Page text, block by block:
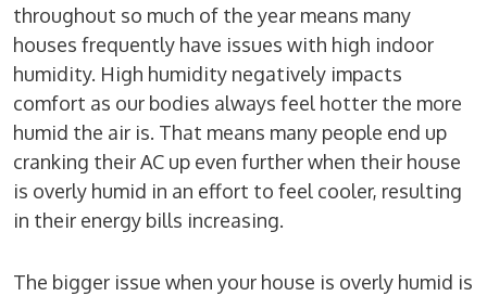
throughout so much of the year means many
houses frequently have issues with high indoor
humidity. High humidity negatively impacts
comfort as our bodies always feel hotter the more
humid the air is. That means many people end up
cranking their AC up even further when their house
is overly humid in an effort to feel cooler, resulting
in their energy bills increasing.
The bigger issue when your house is overly humid is